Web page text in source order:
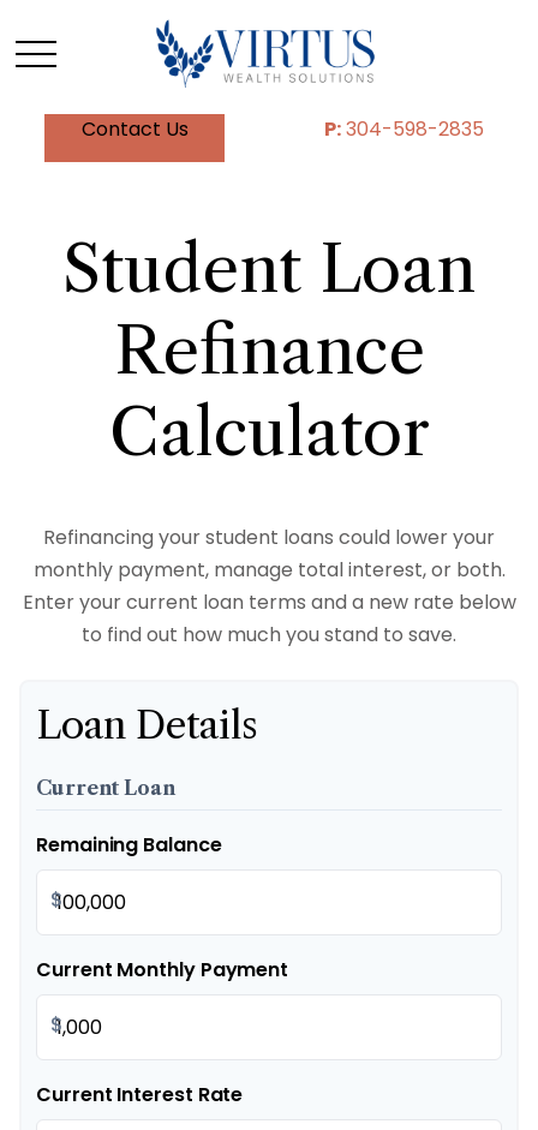
Contact Us P:304-598-2835
Student Loan
Refinance
Calculator
Refinancing your student loans could lower your
monthly payment, manage total interest, or both.
Enter your current loan terms and a new rate below
to find out how much you stand to save.
Loan Details
Current Loan
Remaining Balance
$
Current Monthly Payment
$
Current Interest Rate